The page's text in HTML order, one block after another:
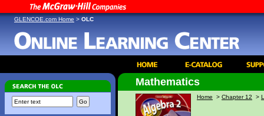
GLENCOE.com Home > OLC
Mathematics
Home > Chapter 12 >